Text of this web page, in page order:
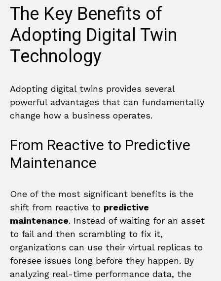
The Key Benefits of
Adopting Digital Twin
Technology
Adopting digital twins provides several
powerful advantages that can fundamentally
change how a business operates.
From Reactive to Predictive
Maintenance
One of the most significant benefits is the
shift from reactive to predictive
maintenance. Instead of waiting for an asset
to fail and then scrambling to fix it,
organizations can use their virtual replicas to
foresee issues long before they happen. By
analyzing real-time performance data, the